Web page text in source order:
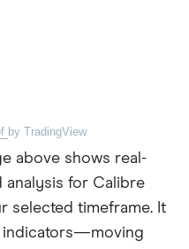
by TradingView
above shows real-
analysis for Calibre
selected timeframe. It
indicators—moving